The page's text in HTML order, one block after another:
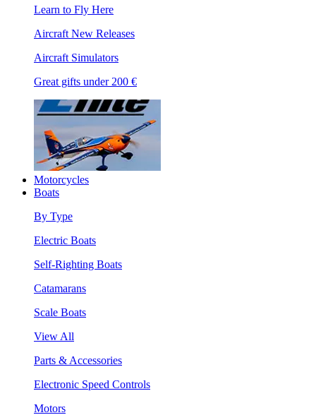
Learn to Fly Here
Aircraft New Releases
Aircraft Simulators
Great gifts under 200 €
Motorcycles
Boats
By Type
Electric Boats
Self-Righting Boats
Catamarans
Scale Boats
View All
Parts & Accessories
Electronic Speed Controls
Motors